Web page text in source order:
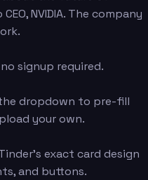
NVIDIA. The company
signup required.
dropdown to pre-fill
your own.
exact card design
and buttons.